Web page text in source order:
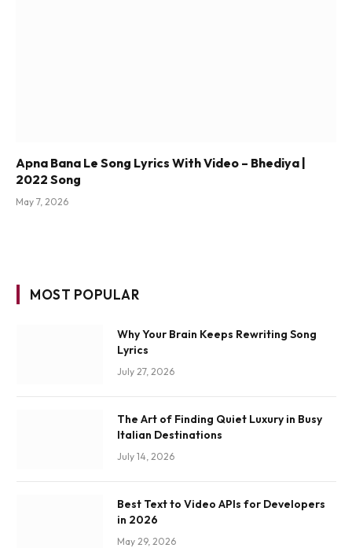
Apna Bana Le Song Lyrics With Video – Bhediya |
2022 Song
May 7, 2026
MOST POPULAR
Why Your Brain Keeps Rewriting Song
Lyrics
July 27, 2026
The Art of Finding Quiet Luxury in Busy
Italian Destinations
July 14, 2026
Best Text to Video APIs for Developers
in 2026
May 29, 2026